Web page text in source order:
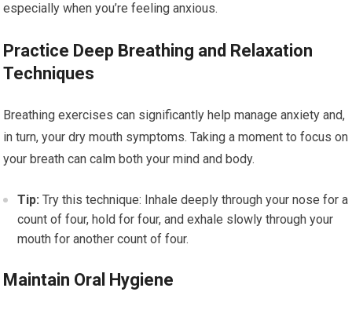
especially when you’re feeling anxious.
Practice Deep Breathing and Relaxation
Techniques
Breathing exercises can significantly help manage anxiety and,
in turn, your dry mouth symptoms. Taking a moment to focus on
your breath can calm both your mind and body.
Tip: Try this technique: Inhale deeply through your nose for a
count of four, hold for four, and exhale slowly through your
mouth for another count of four.
Maintain Oral Hygiene